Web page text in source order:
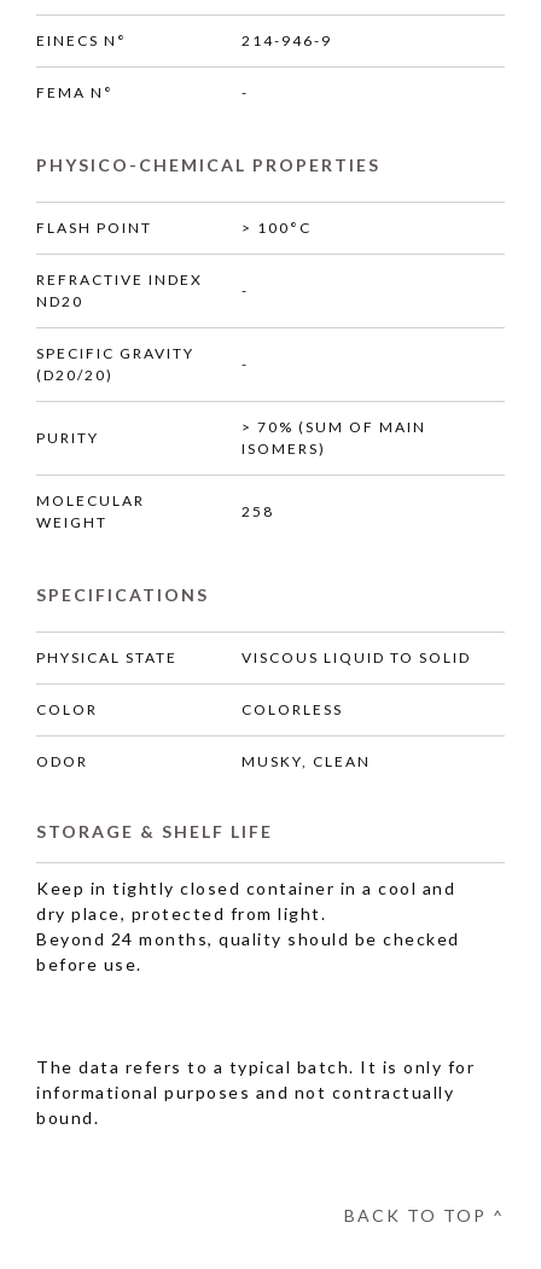
EINECS N° 214-946-9
FEMA N° -
PHYSICO-CHEMICAL PROPERTIES
FLASH POINT > 100°C
REFRACTIVE INDEX
ND20
-
SPECIFIC GRAVITY
(D20/20)
-
PURITY
> 70% (SUM OF MAIN
ISOMERS)
MOLECULAR
WEIGHT
258
SPECIFICATIONS
PHYSICAL STATE VISCOUS LIQUID TO SOLID
COLOR COLORLESS
ODOR MUSKY, CLEAN
STORAGE & SHELF LIFE
Keep in tightly closed container in a cool and
dry place, protected from light.
Beyond 24 months, quality should be checked
before use.
The data refers to a typical batch. It is only for
informational purposes and not contractually
bound.
BACK TO TOP ^